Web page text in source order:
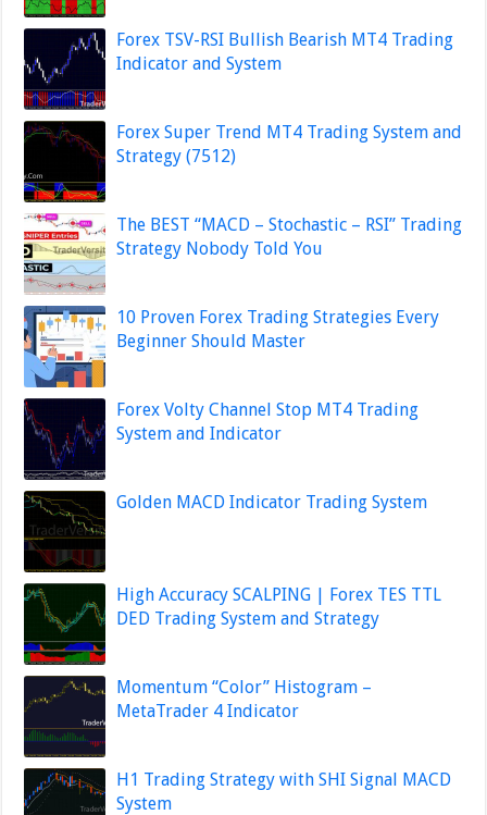
Forex TSV-RSI Bullish Bearish MT4 Trading
Indicator and System
Forex Super Trend MT4 Trading System and
Strategy (7512)
The BEST “MACD – Stochastic – RSI” Trading
Strategy Nobody Told You
10 Proven Forex Trading Strategies Every
Beginner Should Master
Forex Volty Channel Stop MT4 Trading
System and Indicator
Golden MACD Indicator Trading System
High Accuracy SCALPING | Forex TES TTL
DED Trading System and Strategy
Momentum “Color” Histogram –
MetaTrader 4 Indicator
H1 Trading Strategy with SHI Signal MACD
System